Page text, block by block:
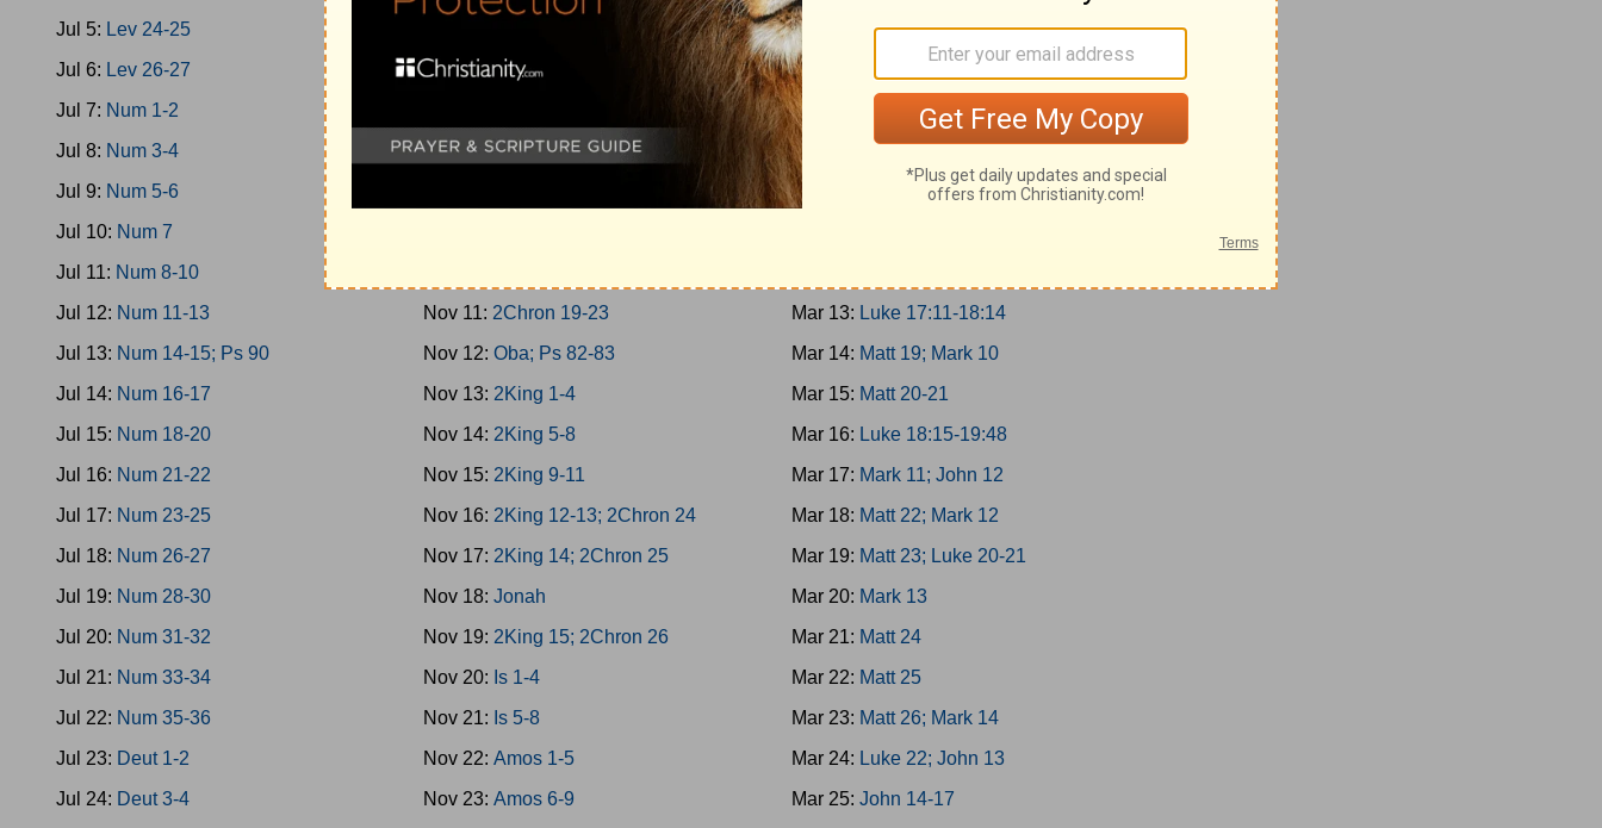
Jul 5: Lev 24-25
Jul 6: Lev 26-27
Jul 7: Num 1-2
Jul 8: Num 3-4
Jul 9: Num 5-6
Jul 10: Num 7
Jul 11: Num 8-10
Jul 12: Num 11-13
Jul 13: Num 14-15; Ps 90
Jul 14: Num 16-17
Jul 15: Num 18-20
Jul 16: Num 21-22
Jul 17: Num 23-25
Jul 18: Num 26-27
Jul 19: Num 28-30
Jul 20: Num 31-32
Jul 21: Num 33-34
Jul 22: Num 35-36
Jul 23: Deut 1-2
Jul 24: Deut 3-4
Nov 5:2Chron 10-12
1King 15:1-24; 2Chron 13-16
Nov 7: 1King 15:25-16:34; 2Chron 17
Nov 11: 2Chron 19-23
Nov 12:Oba; Ps 82-83
Nov 13: 2King 1-4
Nov 14: 2King 5-8
Nov 15: 2King 9-11
Nov 16: 2King 12-13; 2Chron 24
Nov 17: 2King 14; 2Chron 25
Nov 18:Jonah
Nov 19: 2King 15; 2Chron 26
Nov 20: Is 1-4
Nov 21: Is 5-8
Nov 22:Amos 1-5
Nov 23:Amos 6-9
Mar 6:
John 7-8
Mar 7:
Mar 8:
Luke 10-11; John 10:22-42
Mar 9:
Luke 12-13
Mar 10:
Luke 14-15
Mar 13: Luke 17:11-18:14
Mar 14: Matt 19; Mark 10
Mar 15: Matt 20-21
Mar 16: Luke 18:15-19:48
Mar 17: Mark 11; John 12
Mar 18: Matt 22; Mark 12
Mar 19: Matt 23; Luke 20-21
Mar 20: Mark 13
Mar 21: Matt 24
Mar 22: Matt 25
Mar 23: Matt 26; Mark 14
Mar 24: Luke 22; John 13
Mar 25: John 14-17